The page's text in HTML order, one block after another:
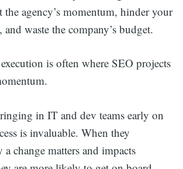
the agency’s momentum, hinder your
and waste the company’s budget.
is often where SEO projects
in IT and dev teams early on
is invaluable. When they
change matters and impacts